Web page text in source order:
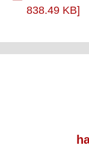
838.49 KB]